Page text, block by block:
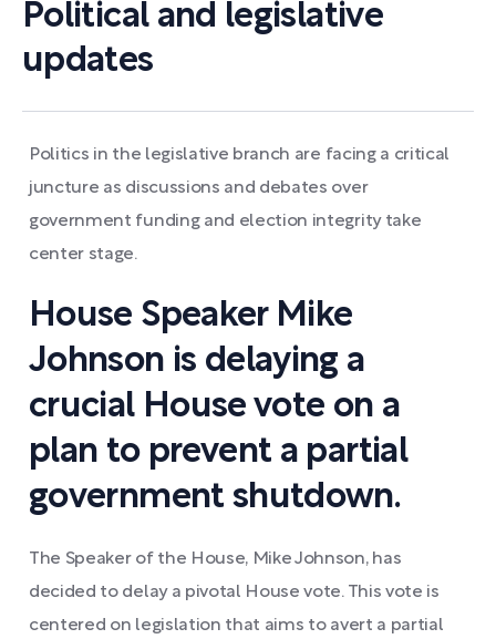
Political and legislative
updates
Politics in the legislative branch are facing a critical
juncture as discussions and debates over
government funding and election integrity take
center stage.
House Speaker Mike
Johnson is delaying a
crucial House vote on a
plan to prevent a partial
government shutdown.
The Speaker of the House, Mike Johnson, has
decided to delay a pivotal House vote. This vote is
centered on legislation that aims to avert a partial